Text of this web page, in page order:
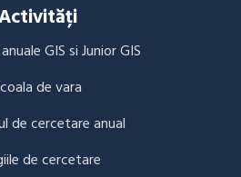
GIS si Junior GIS
de vara
de cercetare anual
de cercetare